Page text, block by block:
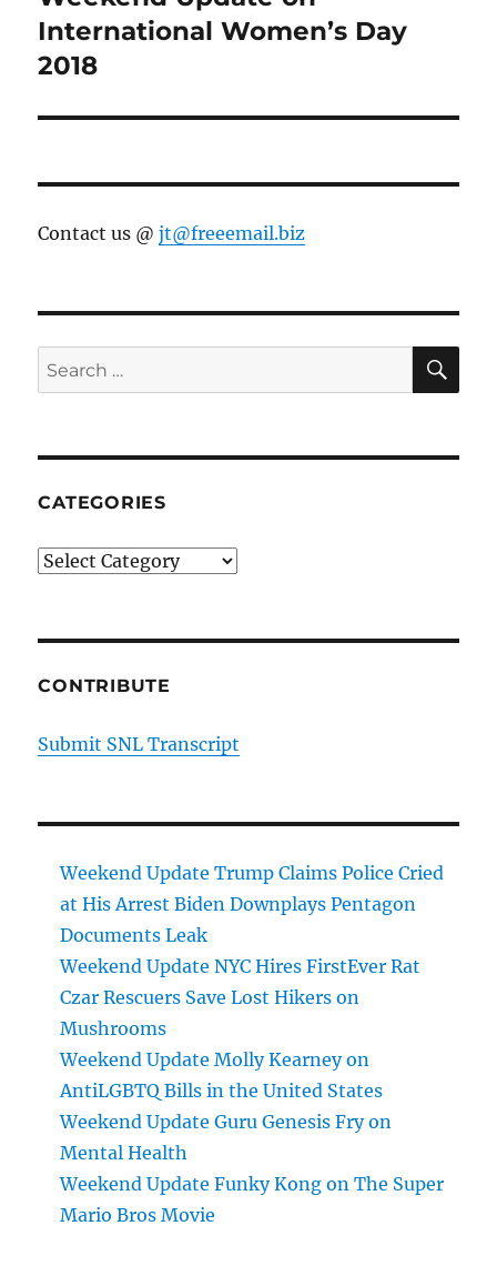
post:
International Women’s Day
2018
Contact us @jt@freeemail.biz
Search
for:
CATEGORIES
Categories
CONTRIBUTE
Submit SNL Transcript
Weekend Update Trump Claims Police Cried
at His Arrest Biden Downplays Pentagon
Documents Leak
Weekend Update NYC Hires FirstEver Rat
Czar Rescuers Save Lost Hikers on
Mushrooms
Weekend Update Molly Kearney on
AntiLGBTQ Bills in the United States
Weekend Update Guru Genesis Fry on
Mental Health
Weekend Update Funky Kong on The Super
Mario Bros Movie